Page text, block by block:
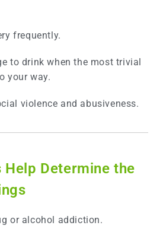
frequently.
to drink when the most trivial
your way.
violence and abusiveness.
Help Determine the
or alcohol addiction.